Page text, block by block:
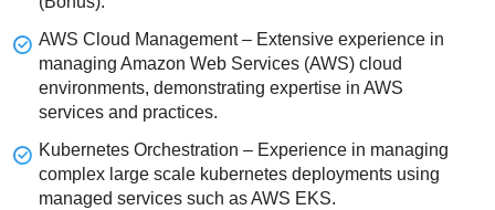
AWS Cloud Management – Extensive experience in
managing Amazon Web Services (AWS) cloud
environments, demonstrating expertise in AWS
services and practices.
Kubernetes Orchestration – Experience in managing
complex large scale kubernetes deployments using
managed services such as AWS EKS.